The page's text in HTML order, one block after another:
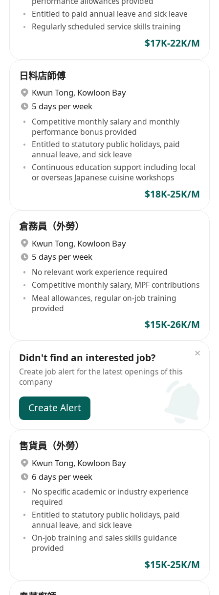
Entitled to paid annual leave and sick leave
Regularly scheduled service skills training
$17K-22K/M
日料店師傅
Kwun Tong, Kowloon Bay
5 days per week
Competitive monthly salary and monthly
performance bonus provided
Entitled to statutory public holidays, paid
annual leave, and sick leave
Continuous education support including local
or overseas Japanese cuisine workshops
$18K-25K/M
倉務員（外勞）
Kwun Tong, Kowloon Bay
5 days per week
No relevant work experience required
Competitive monthly salary, MPF contributions
Meal allowances, regular on-job training
provided
$15K-26K/M
Didn't find an interested job?
Create job alert for the latest openings of this
company
Create Alert
售貨員（外勞）
Kwun Tong, Kowloon Bay
6 days per week
No specific academic or industry experience
required
Entitled to statutory public holidays, paid
annual leave, and sick leave
On-job training and sales skills guidance
provided
$15K-25K/M